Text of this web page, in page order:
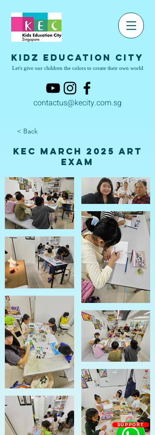
Kidz Education City
Let's give our children the colors to create their own world
contactus@kecity.com.sg
< Back
KEC March 2025 Art
Exam
SUPPORT